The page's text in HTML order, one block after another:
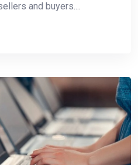
and buyers....